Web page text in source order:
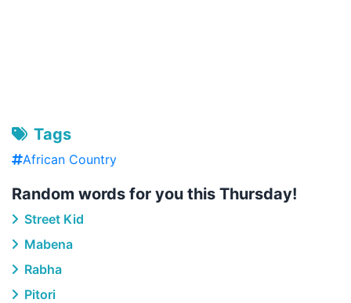
Tags
African Country
Random words for you this Thursday!
Street Kid
Mabena
Rabha
Pitori